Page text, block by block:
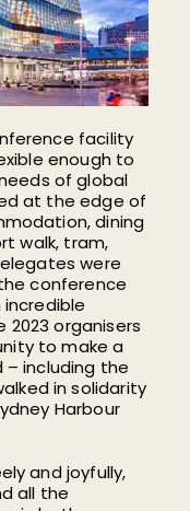
facility
enough to
of global
at the edge of
dining
walk, tram,
were
conference
2023 organisers
to make a
including the
in solidarity
Harbour
and joyfully,
all the